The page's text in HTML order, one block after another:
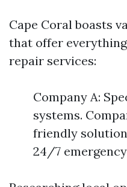
Cape Coral boasts
that offer
repair services:
Company A:
systems.
friendly
24/7